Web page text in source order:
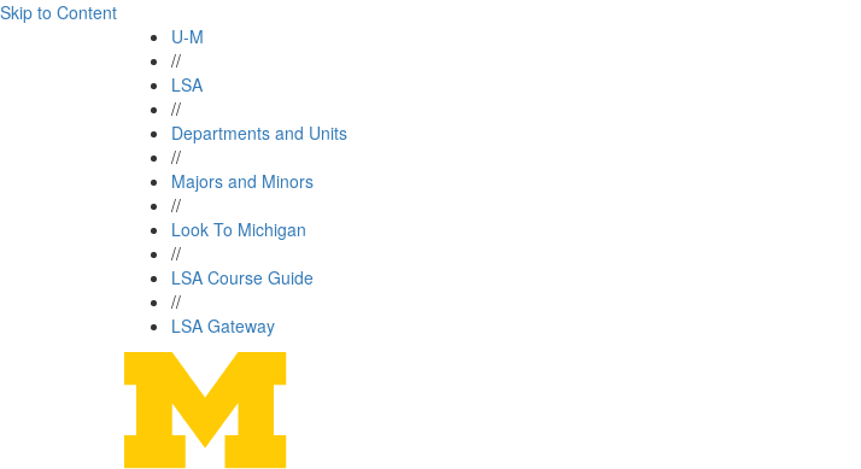
Skip to Content
U-M
//
LSA
//
Departments and Units
//
Majors and Minors
//
Look To Michigan
//
LSA Course Guide
//
LSA Gateway